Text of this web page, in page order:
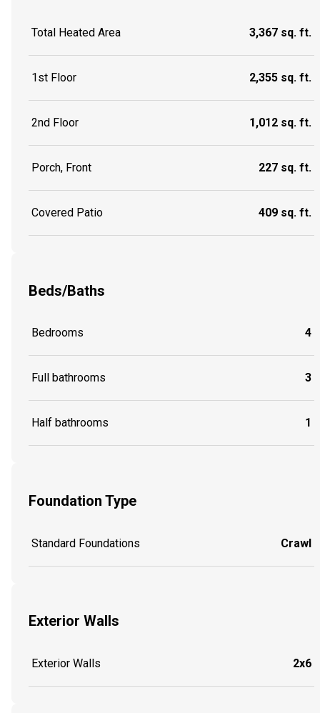
Total Heated Area 3,367 sq. ft.
1st Floor 2,355 sq. ft.
2nd Floor 1,012 sq. ft.
Porch, Front 227 sq. ft.
Covered Patio 409 sq. ft.
Beds/Baths
Bedrooms 4
Full bathrooms 3
Half bathrooms 1
Foundation Type
Standard Foundations Crawl
Exterior Walls
Exterior Walls 2x6